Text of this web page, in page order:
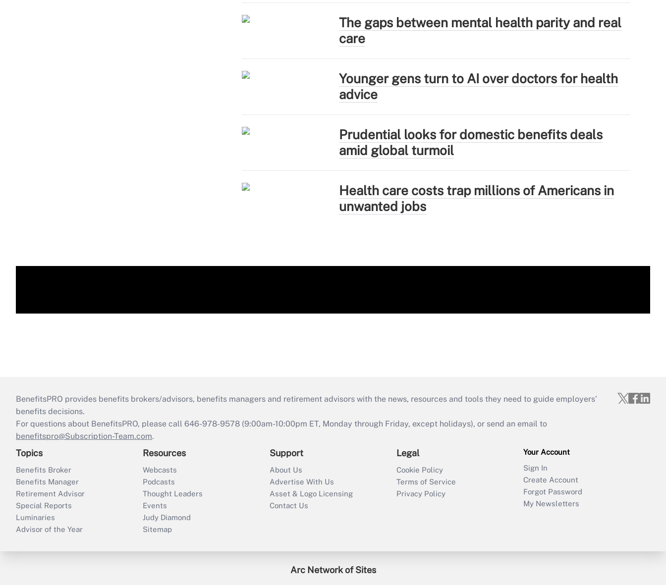
The gaps between mental health parity and real
care
Younger gens turn to AI over doctors for health
advice
Prudential looks for domestic benefits deals
amid global turmoil
Health care costs trap millions of Americans in
unwanted jobs
BenefitsPRO provides benefits brokers/advisors, benefits managers and retirement advisors with the news, resources and tools they need to guide employers’
benefits decisions.
For questions about BenefitsPRO, please call 646-978-9578 (9:00am-10:00pm ET, Monday through Friday, except holidays), or send an email to
benefitspro@Subscription-Team.com.
Topics
Benefits Broker
Benefits Manager
Retirement Advisor
Special Reports
Luminaries
Advisor of the Year
Resources
Webcasts
Podcasts
Thought Leaders
Events
Judy Diamond
Sitemap
Support
About Us
Advertise With Us
Asset & Logo Licensing
Contact Us
Legal
Cookie Policy
Terms of Service
Privacy Policy
Your Account
Sign In
Create Account
Forgot Password
My Newsletters
Arc Network of Sites